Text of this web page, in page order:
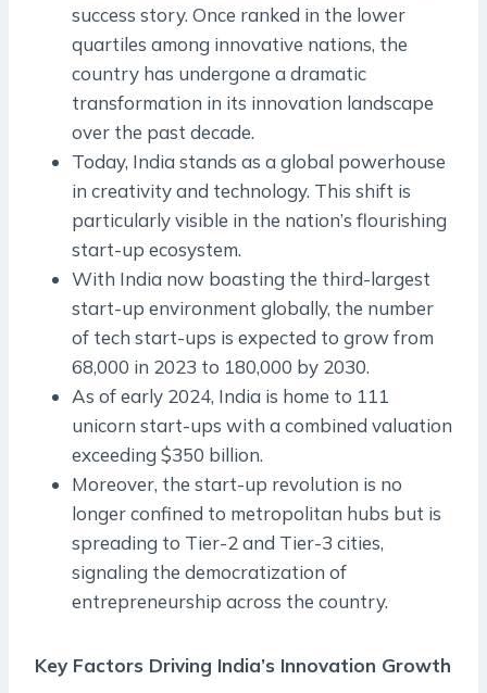
success story. Once ranked in the lower
quartiles among innovative nations, the
country has undergone a dramatic
transformation in its innovation landscape
over the past decade.
Today, India stands as a global powerhouse
in creativity and technology. This shift is
particularly visible in the nation’s flourishing
start-up ecosystem.
With India now boasting the third-largest
start-up environment globally, the number
of tech start-ups is expected to grow from
68,000 in 2023 to 180,000 by 2030.
As of early 2024, India is home to 111
unicorn start-ups with a combined valuation
exceeding $350 billion.
Moreover, the start-up revolution is no
longer confined to metropolitan hubs but is
spreading to Tier-2 and Tier-3 cities,
signaling the democratization of
entrepreneurship across the country.
Key Factors Driving India’s Innovation Growth